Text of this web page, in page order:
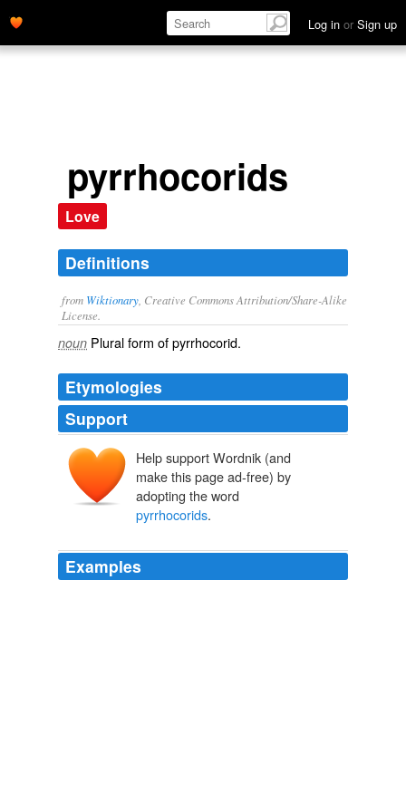
Log in or Sign up
pyrrhocorids
Love
Definitions
from Wiktionary , Creative Commons Attribution/Share-Alike
License.
noun Plural form ofpyrrhocorid.
Etymologies
Support
Help support Wordnik (and
make this page ad-free) by
adopting the word
pyrrhocorids.
Examples